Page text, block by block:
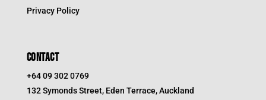
Privacy Policy
CONTACT
+64 09 302 0769
132 Symonds Street, Eden Terrace, Auckland